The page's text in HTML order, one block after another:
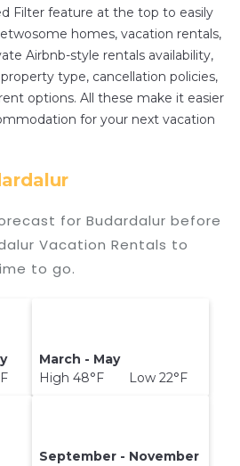
Just search for your
your reservation today.
Filter feature at the top to easily
homes, vacation rentals,
Airbnb-style rentals availability,
type, cancellation policies,
options. All these make it easier
for your next vacation
for Budardalur before
Vacation Rentals to
to go.
March - May
High 48°F Low 22°F
September - November